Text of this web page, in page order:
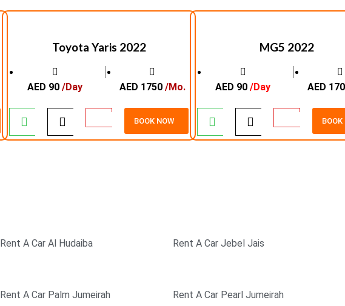
Toyota Yaris 2022
AED 90/Day
│
AED 1750 /Mo.
BOOK NOW
MG5 2022
AED 90/Day
│
AED
BOOK
Rent A Car Al Hudaiba
Rent A Car Palm Jumeirah
Rent A Car Jebel Jais
Rent A Car Pearl Jumeirah